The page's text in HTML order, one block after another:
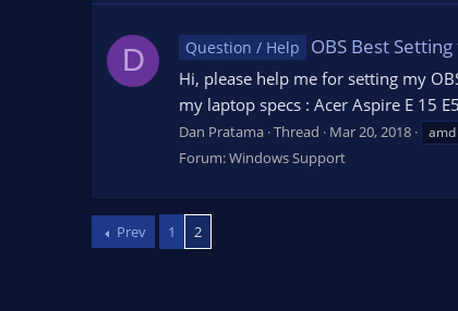
D Question / Help OBS Best
Hi, please help me for setting my
my laptop specs : Acer Aspire E 15
Dan Pratama Thread Mar 20, 2018 amd
Forum:Windows Support
Prev 1 2